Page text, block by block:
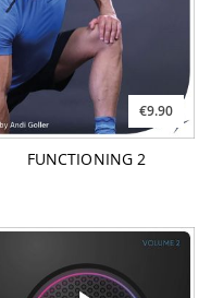
€9.90
FUNCTIONING 2